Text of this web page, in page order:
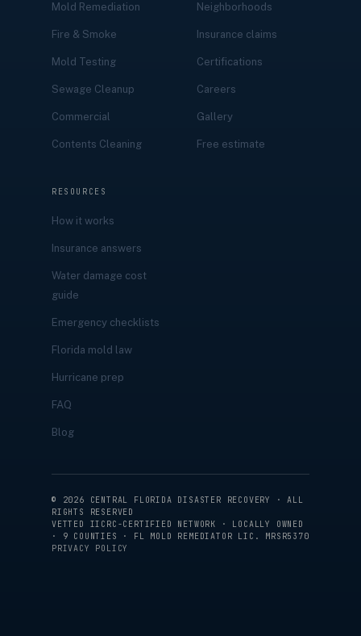
Mold Remediation
Fire & Smoke
Mold Testing
Sewage Cleanup
Commercial
Contents Cleaning
Neighborhoods
Insurance claims
Certifications
Careers
Gallery
Free estimate
RESOURCES
How it works
Insurance answers
Water damage cost
guide
Emergency checklists
Florida mold law
Hurricane prep
FAQ
Blog
© 2026 CENTRAL FLORIDA DISASTER RECOVERY · ALL
RIGHTS RESERVED
VETTED IICRC-CERTIFIED NETWORK · LOCALLY OWNED
· 9 COUNTIES · FL MOLD REMEDIATOR LIC. MRSR5370
PRIVACY POLICY